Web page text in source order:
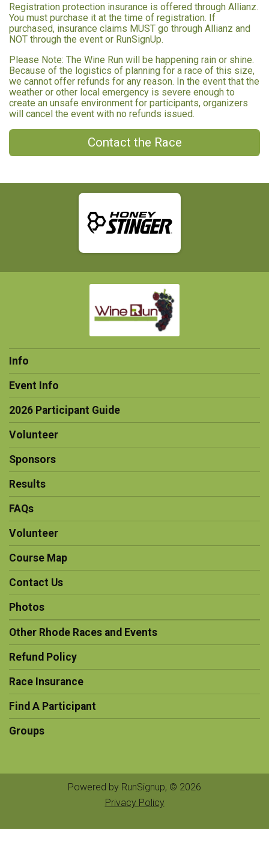
Registration protection insurance is offered through Allianz.
You must purchase it at the time of registration. If
purchased, insurance claims MUST go through Allianz and
NOT through the event or RunSignUp.
Please Note: The Wine Run will be happening rain or shine.
Because of the logistics of planning for a race of this size,
we cannot offer refunds for any reason. In the event that the
weather or other local emergency is severe enough to
create an unsafe environment for participants, organizers
will cancel the event with no refunds issued.
Contact the Race
Info
Event Info
2026 Participant Guide
Volunteer
Sponsors
Results
FAQs
Volunteer
Course Map
Contact Us
Photos
Other Rhode Races and Events
Refund Policy
Race Insurance
Find A Participant
Groups
Powered by RunSignup, © 2026
Privacy Policy